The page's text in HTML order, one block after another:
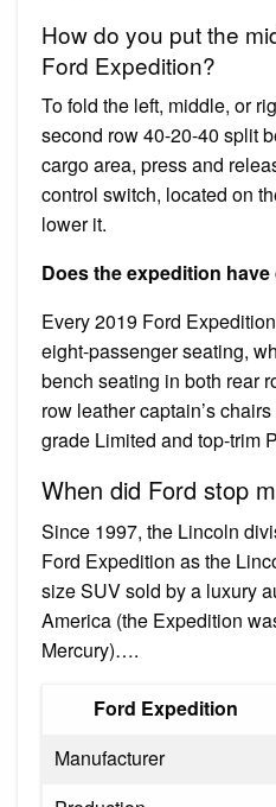
How do you put the
Ford Expedition?
To fold the left, middle, or
second row 40-20-40 split
cargo area, press and
control switch, located on
lower it.
Does the expedition have
Every 2019 Ford
eight-passenger seating,
bench seating in both rear
row leather captain’s
grade Limited and top-trim
When did Ford stop
Since 1997, the Lincoln
Ford Expedition as the
size SUV sold by a luxury
America (the Expedition
Mercury)….
Ford Expedition
Manufacturer